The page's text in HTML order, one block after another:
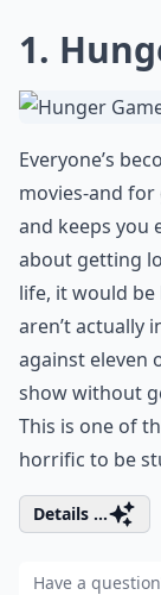
1.
Everyone’s
movies-and for
and keeps you
about getting
life, it would
aren’t actually
against eleven
show without
This is one of
horrific to be
Details ...